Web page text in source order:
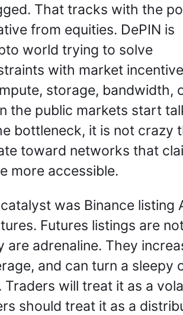
That tracks with the
from equities. DePIN is
world trying to solve
with market
storage, bandwidth,
the public markets start
bottleneck, it is not crazy
toward networks that
more accessible.
was Binance listing
Futures listings are
are adrenaline. They
and can turn a sleepy
Traders will treat it as a
should treat it as a